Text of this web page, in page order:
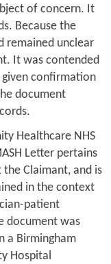
of concern. It
Because the
remained unclear
It was contended
confirmation
document
Healthcare NHS
Letter pertains
Claimant, and is
in the context
patient
document was
a Birmingham
Hospital